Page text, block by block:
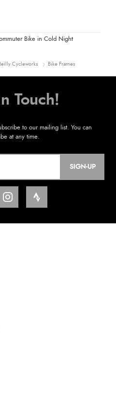
Bike in Cold Night
Cycleworks Bike Frames
SIGN-UP